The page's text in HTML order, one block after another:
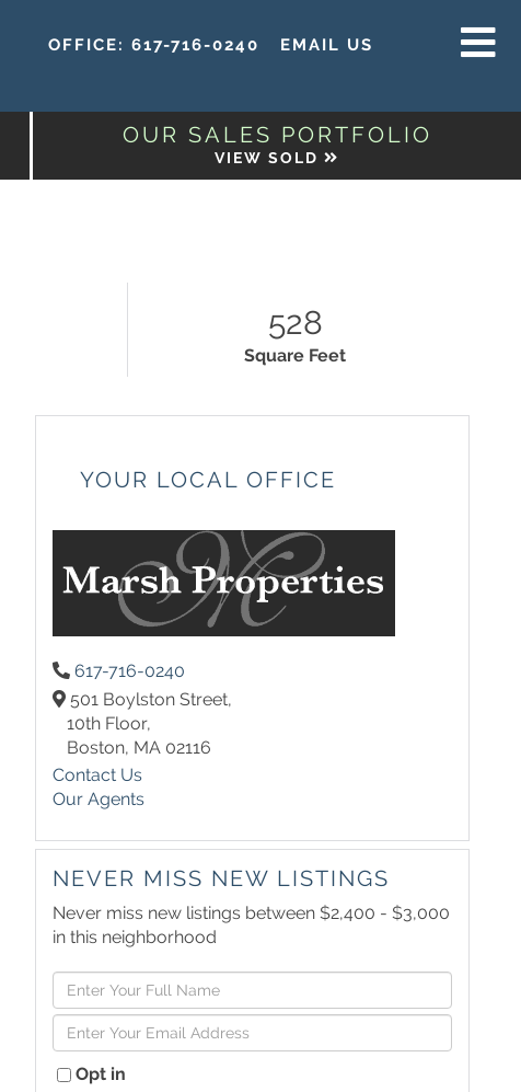
OFFICE: 617-716-0240 EMAIL US
OUR SALES PORTFOLIO
VIEW SOLD
528
Square Feet
YOUR LOCAL OFFICE
617-716-0240
501 Boylston Street,
10th Floor,
Boston, MA 02116
Contact Us
Our Agents
NEVER MISS NEW LISTINGS
Never miss new listings between $2,400 - $3,000
in this neighborhood
Enter
Full
Name
Enter
Your
EmailOpt in